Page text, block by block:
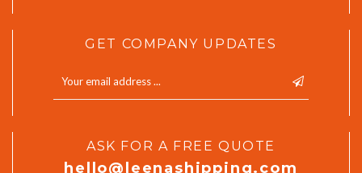
GET COMPANY UPDATES
ASK FOR A FREE QUOTE
hello@leenashipping.com